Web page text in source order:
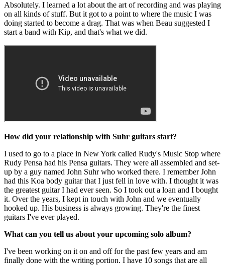
Absolutely. I learned a lot about the art of recording and was playing
on all kinds of stuff. But it got to a point to where the music I was
doing started to become a drag. That was when Beau suggested I
start a band with Kip, and that's what we did.
How did your relationship with Suhr guitars start?
I used to go to a place in New York called Rudy's Music Stop where
Rudy Pensa had his Pensa guitars. They were all assembled and set-
up by a guy named John Suhr who worked there. I remember John
had this Koa body guitar that I just fell in love with. I thought it was
the greatest guitar I had ever seen. So I took out a loan and I bought
it. Over the years, I kept in touch with John and we eventually
hooked up. His business is always growing. They're the finest
guitars I've ever played.
What can you tell us about your upcoming solo album?
I've been working on it on and off for the past few years and am
finally done with the writing portion. I have 10 songs that are all